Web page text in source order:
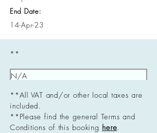
End Date:
14-Apr-23
**
**All VAT and/or other local taxes are
included.
**Please find the general Terms and
Conditions of this booking here.